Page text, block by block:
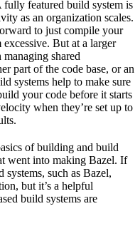
fully featured build system is
as an organization scales.
to just compile your
But at a larger
shared
part of the code base, or an
systems help to make sure
your code before it starts
when they’re set up to
of building and build
went into making Bazel. If
such as Bazel,
but it’s a helpful
build systems are